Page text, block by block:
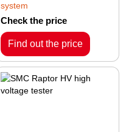
system
Check the price
Find out the price